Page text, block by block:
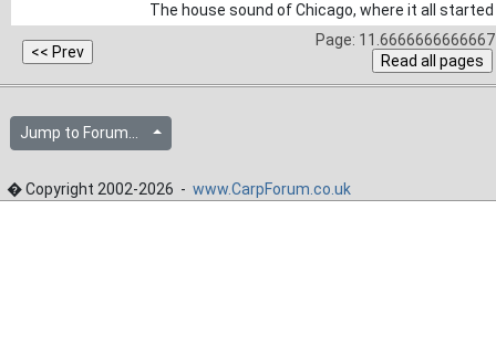
The house sound of Chicago, where it all started
Page:
Jump to Forum...
� Copyright 2002-2026 - www.CarpForum.co.uk